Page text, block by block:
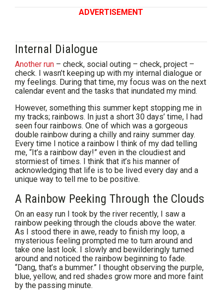
ADVERTISEMENT
Internal Dialogue
Another run – check, social outing – check, project –
check. I wasn’t keeping up with my internal dialogue or
my feelings. During that time, my focus was on the next
calendar event and the tasks that inundated my mind.
However, something this summer kept stopping me in
my tracks; rainbows. In just a short 30 days’ time, I had
seen four rainbows. One of which was a gorgeous
double rainbow during a chilly and rainy summer day.
Every time I notice a rainbow I think of my dad telling
me, “It’s a rainbow day!” even in the cloudiest and
stormiest of times. I think that it’s his manner of
acknowledging that life is to be lived every day and a
unique way to tell me to be positive.
A Rainbow Peeking Through the Clouds
On an easy run I took by the river recently, I saw a
rainbow peeking through the clouds above the water.
As I stood there in awe, ready to finish my loop, a
mysterious feeling prompted me to turn around and
take one last look. I slowly and bewilderingly turned
around and noticed the rainbow beginning to fade.
“Dang, that’s a bummer.” I thought observing the purple,
blue, yellow, and red shades grow more and more faint
by the passing minute.